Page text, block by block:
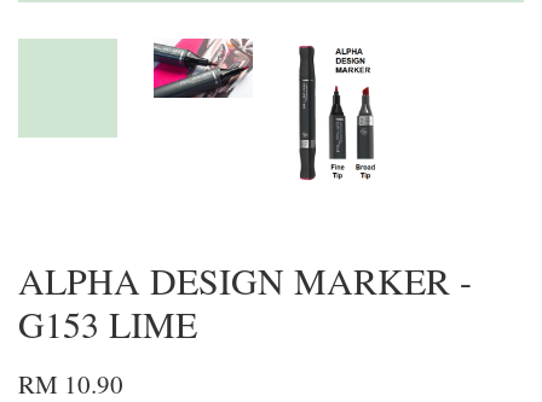
ALPHA DESIGN MARKER -
G153 LIME
RM 10.90